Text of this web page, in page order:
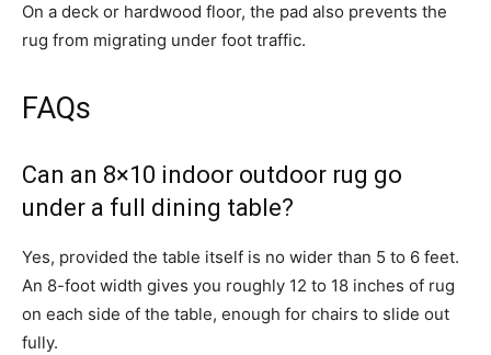
On a deck or hardwood floor, the pad also prevents the
rug from migrating under foot traffic.
FAQs
Can an 8×10 indoor outdoor rug go
under a full dining table?
Yes, provided the table itself is no wider than 5 to 6 feet.
An 8-foot width gives you roughly 12 to 18 inches of rug
on each side of the table, enough for chairs to slide out
fully.